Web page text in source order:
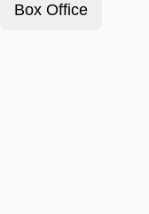
Box Office